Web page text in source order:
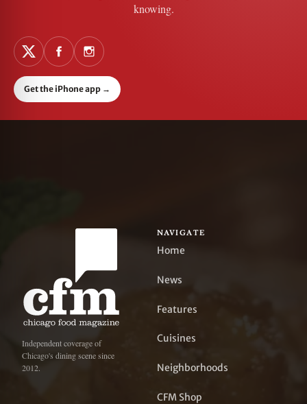
knowing.
Get the iPhone app →
Independent coverage of
Chicago's dining scene since
2012.
NAVIGATE
Home
News
Features
Cuisines
Neighborhoods
CFM Shop